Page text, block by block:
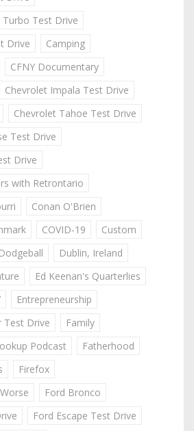
Turbo Test Drive
Drive
Camping
CFNY Documentary
Chevrolet Impala Test Drive
Chevrolet Tahoe Test Drive
Test Drive
Drive
with Retrontario
Conan O'Brien
COVID-19
Custom
Dodgeball
Dublin, Ireland
Ed Keenan's Quarterlies
Entrepreneurship
Test Drive
Family
Podcast
Fatherhood
Firefox
Ford Bronco
Ford Escape Test Drive